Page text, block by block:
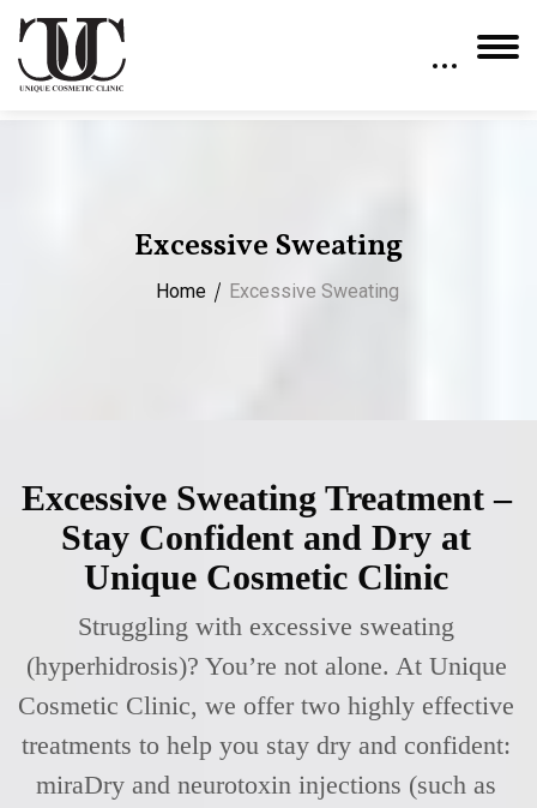
Excessive Sweating
Home Excessive Sweating
Excessive Sweating Treatment –
Stay Confident and Dry at
Unique Cosmetic Clinic
Struggling with excessive sweating
(hyperhidrosis)? You’re not alone. At Unique
Cosmetic Clinic, we offer two highly effective
treatments to help you stay dry and confident:
miraDry and neurotoxin injections (such as